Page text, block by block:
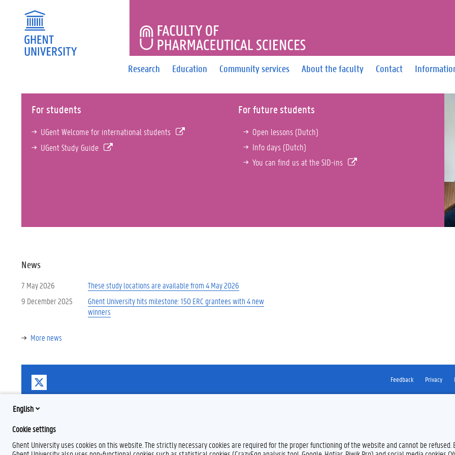
Research Education Community services About the faculty Contact
FACULTY OF PHARMACEUTICAL
For students
UGent Welcome for international students
UGent Study Guide
For future students
Open lessons (Dutch)
Info days (Dutch)
You can find us at the SID-ins
News
7 May 2026
These study locations are available from 4 May 2026
9 December 2025
Ghent University hits milestone: 150 ERC grantees with 4 new
winners
More news
i
r
Feedback Privacy
English
Cookie settings
Ghent University uses cookies on this website. The strictly necessary cookies are required for the proper functioning of the website and cannot be refused.